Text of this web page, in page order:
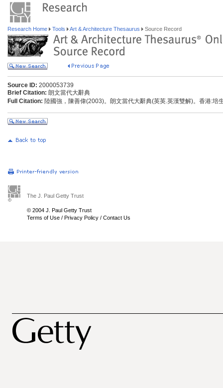
Research Home Tools Art & Architecture Thesaurus Source Record
Source ID: 2000053739
Brief Citation: 朗文當代大辭典
Full Citation: 陸國強，陳善偉(2003)。朗文當代大辭典(英英.英漢雙解)。香港:培
The J. Paul Getty Trust
© 2004 J. Paul Getty Trust
Terms of Use / Privacy Policy / Contact Us